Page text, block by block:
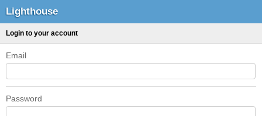
Lighthouse
Login to your account
Email
Password